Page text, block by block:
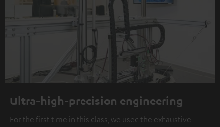
Ultra-high-precision engineering
For the first time in this class, we used the exhaustive